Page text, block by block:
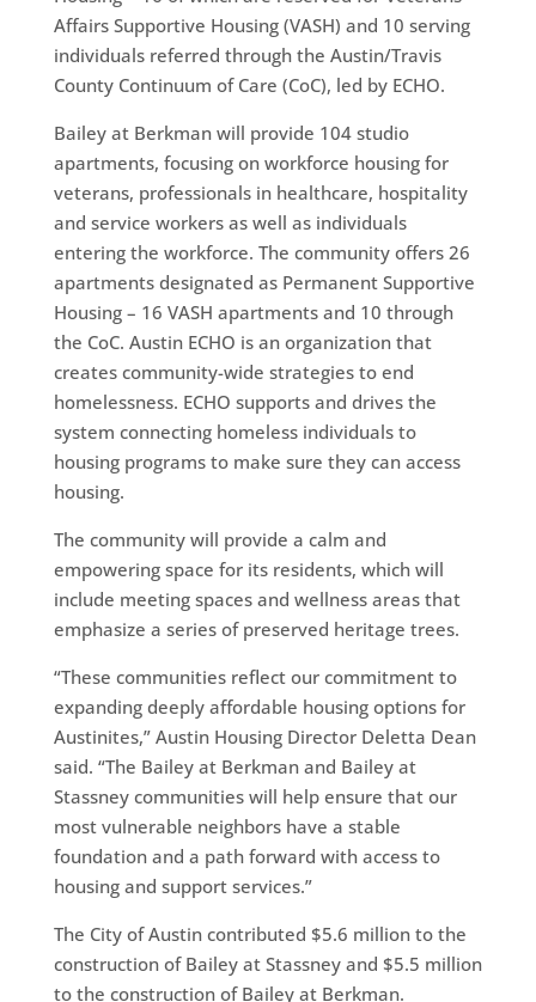
Affairs Supportive Housing (VASH) and 10 serving
individuals referred through the Austin/Travis
County Continuum of Care (CoC), led by ECHO.
Bailey at Berkman will provide 104 studio
apartments, focusing on workforce housing for
veterans, professionals in healthcare, hospitality
and service workers as well as individuals
entering the workforce. The community offers 26
apartments designated as Permanent Supportive
Housing – 16 VASH apartments and 10 through
the CoC. Austin ECHO is an organization that
creates community-wide strategies to end
homelessness. ECHO supports and drives the
system connecting homeless individuals to
housing programs to make sure they can access
housing.
The community will provide a calm and
empowering space for its residents, which will
include meeting spaces and wellness areas that
emphasize a series of preserved heritage trees.
“These communities reflect our commitment to
expanding deeply affordable housing options for
Austinites,” Austin Housing Director Deletta Dean
said. “The Bailey at Berkman and Bailey at
Stassney communities will help ensure that our
most vulnerable neighbors have a stable
foundation and a path forward with access to
housing and support services.”
The City of Austin contributed $5.6 million to the
construction of Bailey at Stassney and $5.5 million
to the construction of Bailey at Berkman.